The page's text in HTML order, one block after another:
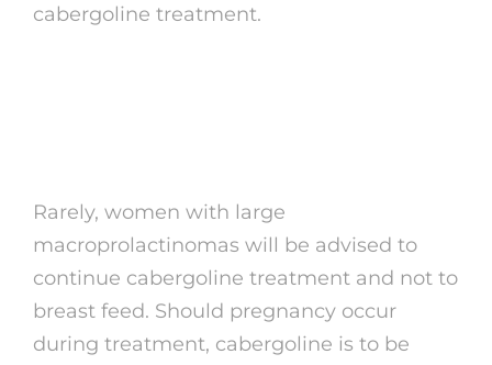
cabergoline treatment.
Rarely, women with large
macroprolactinomas will be advised to
continue cabergoline treatment and not to
breast feed. Should pregnancy occur
during treatment, cabergoline is to be